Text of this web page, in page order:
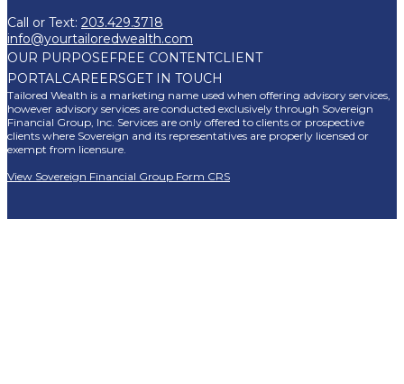
Call or Text: 203.429.3718
info@yourtailoredwealth.com
OUR PURPOSE FREE CONTENTCLIENT
PORTALCAREERSGET IN TOUCH
Tailored Wealth is a marketing name used when offering advisory services,
however advisory services are conducted exclusively through Sovereign
Financial Group, Inc. Services are only offered to clients or prospective
clients where Sovereign and its representatives are properly licensed or
exempt from licensure.
View Sovereign Financial Group Form CRS